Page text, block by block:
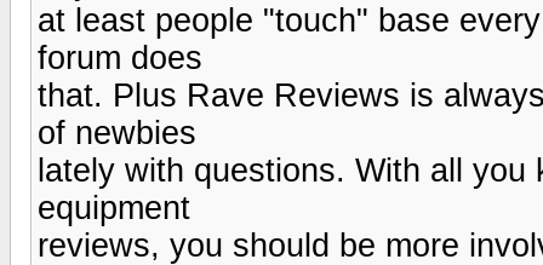
at least people "touch" base
forum does
that. Plus Rave Reviews is
of newbies
lately with questions. With all
equipment
reviews, you should be more